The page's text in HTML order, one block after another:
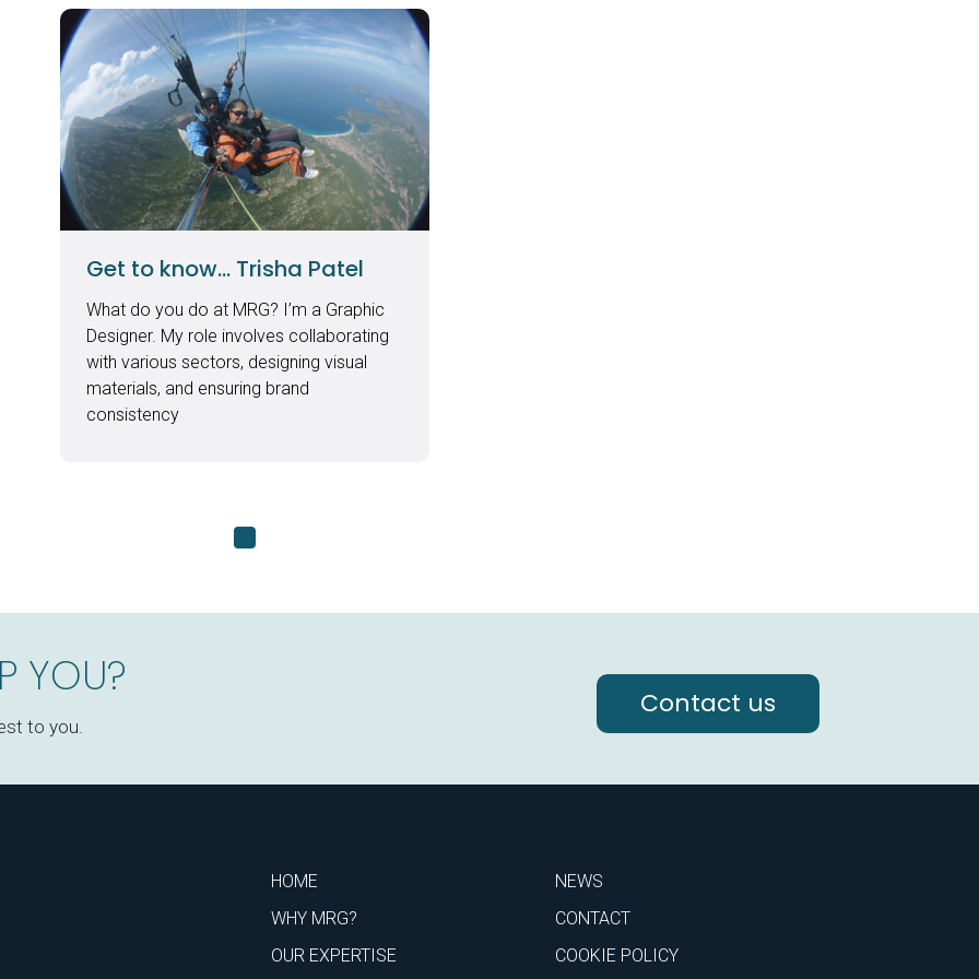
Get to know… Trisha Patel
What do you do at MRG? I’m a Graphic
Designer. My role involves collaborating
with various sectors, designing visual
materials, and ensuring brand
consistency
YOU?
to you.
Contact us
HOME
WHY MRG?
OUR EXPERTISE
NEWS
CONTACT
COOKIE POLICY